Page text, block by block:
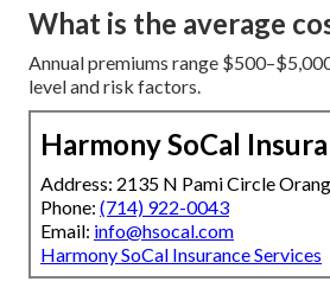
What is the average
Annual premiums range
level and risk factors.
Harmony SoCal
Address: 2135 N Pami Circle
Phone: (714) 922-0043
Email: info@hsocal.com
Harmony SoCal Insurance Services